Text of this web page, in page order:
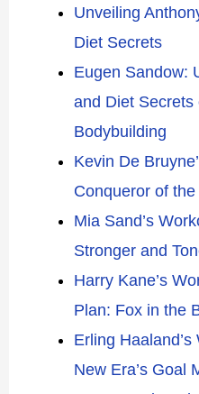
Unveiling
Diet Secrets
Eugen Sandow:
and Diet Secrets
Bodybuilding
Kevin De
Conqueror of
Mia Sand’s
Stronger and
Harry Kane’s
Plan: Fox in the
Erling
New Era’s Goal